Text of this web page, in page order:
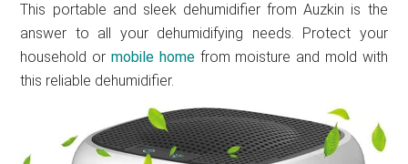
This portable and sleek dehumidifier from Auzkin is the
answer to all your dehumidifying needs. Protect your
household or mobile homefrom moisture and mold with
this reliable dehumidifier.